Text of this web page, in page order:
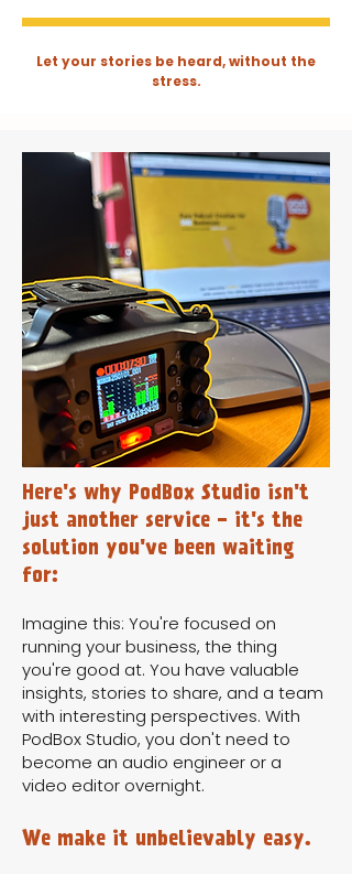
Let your stories be heard, without the
stress.
Here's why PodBox Studio isn't
just another service - it's the
solution you've been waiting
for:
Imagine this: You're focused on
running your business, the thing
you're good at. You have valuable
insights, stories to share, and a team
with interesting perspectives. With
PodBox Studio, you don't need to
become an audio engineer or a
video editor overnight.
We make it unbelievably easy.